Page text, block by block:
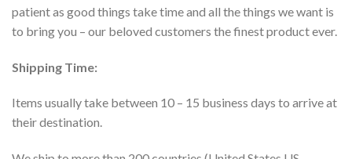
patient as good things take time and all the things we want is
to bring you – our beloved customers the finest product ever.
Shipping Time:
Items usually take between 10 – 15 business days to arrive at
their destination.